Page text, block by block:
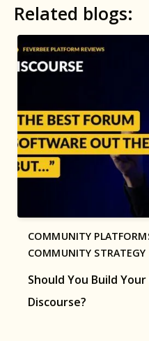
Related blogs:
Should You Build
Discourse?
COMMUNITY
COMMUNITY